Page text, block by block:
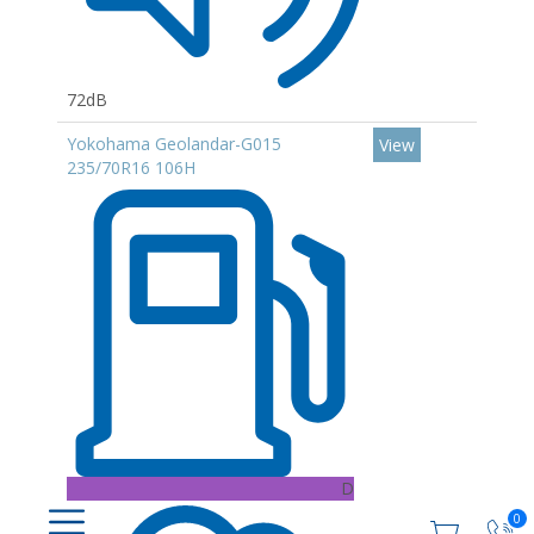
0
72dB
Yokohama Geolandar-G015
235/70R16 106H
D
View